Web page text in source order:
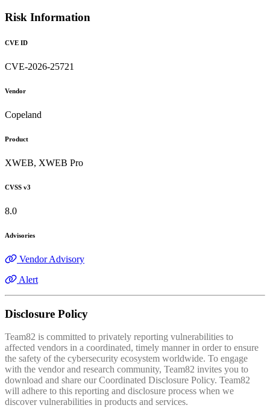
Risk Information
CVE ID
CVE-2026-25721
Vendor
Copeland
Product
XWEB, XWEB Pro
CVSS v3
8.0
Advisories
Vendor Advisory
Alert
Disclosure Policy
Team82 is committed to privately reporting vulnerabilities to
affected vendors in a coordinated, timely manner in order to ensure
the safety of the cybersecurity ecosystem worldwide. To engage
with the vendor and research community, Team82 invites you to
download and share our Coordinated Disclosure Policy. Team82
will adhere to this reporting and disclosure process when we
discover vulnerabilities in products and services.